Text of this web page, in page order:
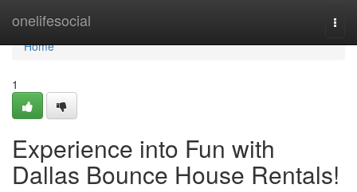
onelifesocial
Home
Home
1
Experience into Fun with
Dallas Bounce House Rentals!